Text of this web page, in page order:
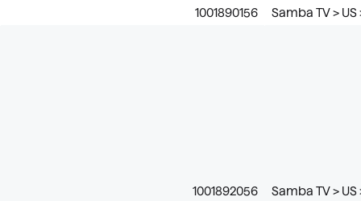
1001890156 Samba TV >
1001892056 Samba TV >